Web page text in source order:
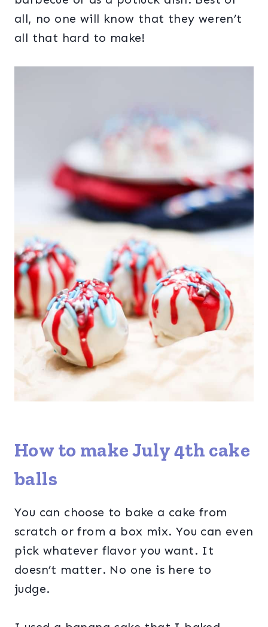
all, no one will know that they weren’t
all that hard to make!
How to make July 4th cake
balls
You can choose to bake a cake from
scratch or from a box mix. You can even
pick whatever flavor you want. It
doesn’t matter. No one is here to
judge.